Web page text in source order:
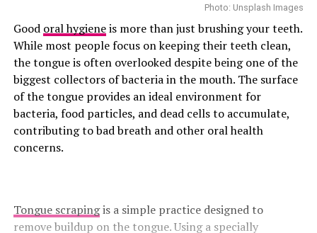
Photo: Unsplash Images
Good oral hygieneis more than just brushing your teeth.
While most people focus on keeping their teeth clean,
the tongue is often overlooked despite being one of the
biggest collectors of bacteria in the mouth. The surface
of the tongue provides an ideal environment for
bacteria, food particles, and dead cells to accumulate,
contributing to bad breath and other oral health
concerns.
Tongue scrapingis a simple practice designed to
remove buildup on the tongue. Using a specially